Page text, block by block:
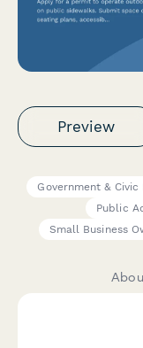
Preview
Government & Civic
Public
Small Business